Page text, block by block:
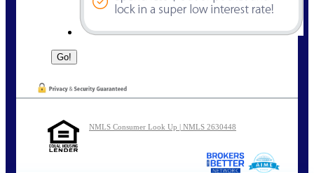
NMLS Consumer Look Up | NMLS 2630448